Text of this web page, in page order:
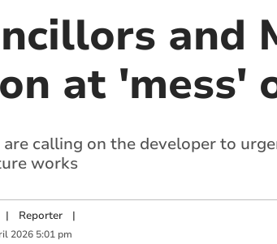
and
at 'mess'
calling on the developer to
works
| Reporter|
2026 5:01 pm